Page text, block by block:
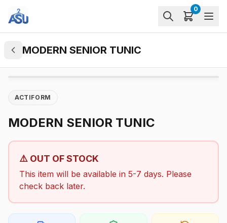
0
MODERN SENIOR TUNIC
ACTIFORM
MODERN SENIOR TUNIC
⚠️ OUT OF STOCK
This item will be available in 5-7 days. Please
check back later.